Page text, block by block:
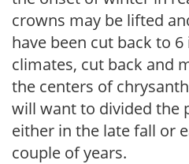
crowns may be lifted
have been cut back to
climates, cut back and
the centers of
will want to divided the
either in the late fall or
couple of years.